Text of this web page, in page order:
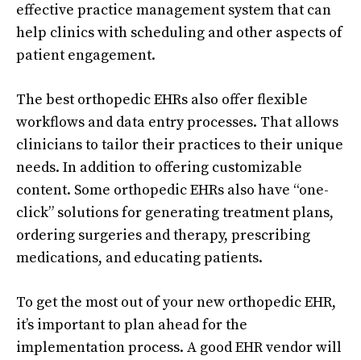
effective practice management system that can
help clinics with scheduling and other aspects of
patient engagement.
The best orthopedic EHRs also offer flexible
workflows and data entry processes. That allows
clinicians to tailor their practices to their unique
needs. In addition to offering customizable
content. Some orthopedic EHRs also have “one-
click” solutions for generating treatment plans,
ordering surgeries and therapy, prescribing
medications, and educating patients.
To get the most out of your new orthopedic EHR,
it’s important to plan ahead for the
implementation process. A good EHR vendor will